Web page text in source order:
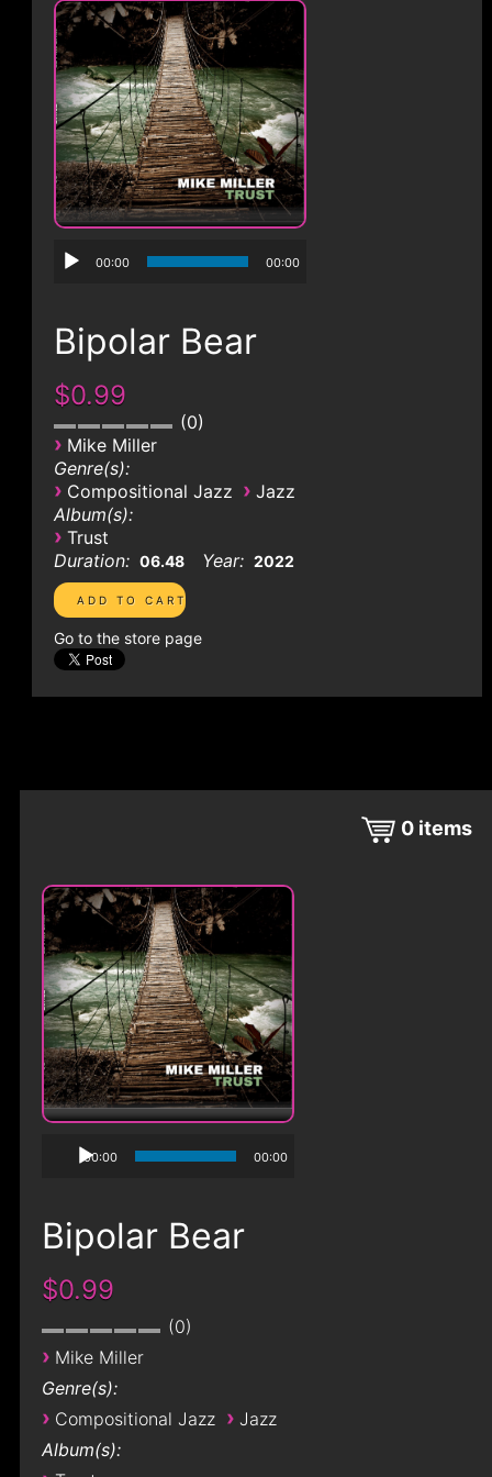
00:00 00:00
Bipolar Bear
$0.99
0
› Mike Miller
Genre(s):
› Compositional Jazz › Jazz
Album(s):
› Trust
Duration: 06.48 Year: 2022
Go to the store page
0 items
00:00 00:00
Bipolar Bear
$0.99
0
› Mike Miller
Genre(s):
› Compositional Jazz › Jazz
Album(s):